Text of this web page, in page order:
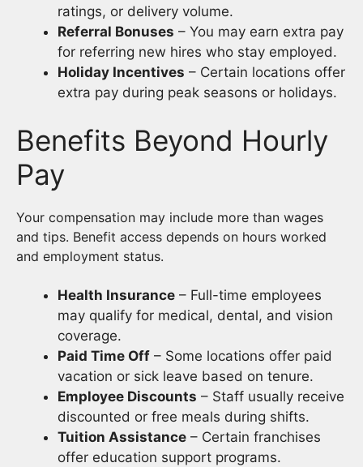
ratings, or delivery volume.
Referral Bonuses – You may earn extra pay
for referring new hires who stay employed.
Holiday Incentives – Certain locations offer
extra pay during peak seasons or holidays.
Benefits Beyond Hourly
Pay
Your compensation may include more than wages
and tips. Benefit access depends on hours worked
and employment status.
Health Insurance – Full-time employees
may qualify for medical, dental, and vision
coverage.
Paid Time Off – Some locations offer paid
vacation or sick leave based on tenure.
Employee Discounts – Staff usually receive
discounted or free meals during shifts.
Tuition Assistance – Certain franchises
offer education support programs.